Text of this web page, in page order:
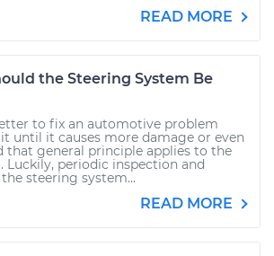
READ MORE
the Steering System Be
to fix an automotive problem
until it causes more damage or even
that general principle applies to the
Luckily, periodic inspection and
steering system...
READ MORE